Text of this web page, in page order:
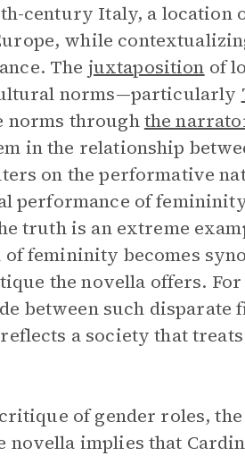
century Italy, a location
while
The juxtaposition of
norms—particularly
norms throughthe
in the relationship
on the performative
performance of
truth is an extreme
femininity becomes
the novella offers.
between such disparate
a society that
of gender roles,
novella implies that